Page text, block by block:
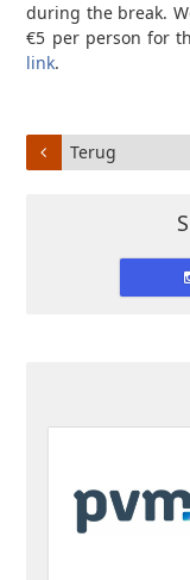
during the break.
€5 per person for
link.
Terug